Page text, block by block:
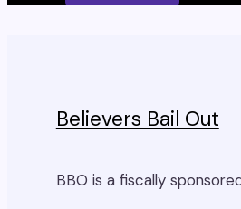
Believers Bail Out
BBO is a fiscally